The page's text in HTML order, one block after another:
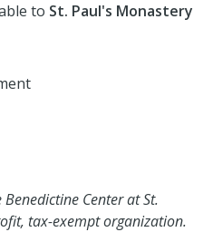
to St. Paul's Monastery
Benedictine Center at St.
tax-exempt organization.